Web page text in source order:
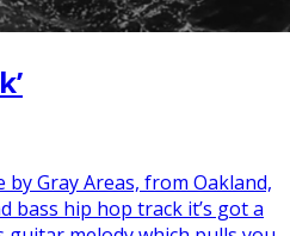
by Gray Areas, from Oakland,
bass hip hop track it’s got a